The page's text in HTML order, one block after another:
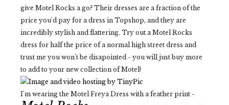
give Motel Rocks a go? Their dresses are a fraction of the
price you'd pay for a dress in Topshop, and they are
incredibly stylish and flattering. Try out a Motel Rocks
dress for half the price of a normal high street dress and
trust me you won't be disapointed - you will just buy more
to add to your new collection of Motel!
I'm wearing the Motel Freya Dress with a feather print -